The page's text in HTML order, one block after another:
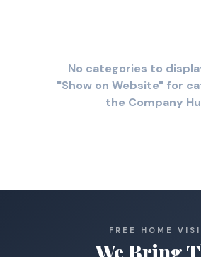
No categories to
"Show on Website" for
the Company
FREE HOME
We Bring